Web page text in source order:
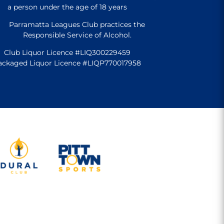
a person under the age of 18 years
Parramatta Leagues Club practices the
Responsible Service of Alcohol.
Club Liquor Licence #LIQ300229459
Liquor Licence #LIQP770017958